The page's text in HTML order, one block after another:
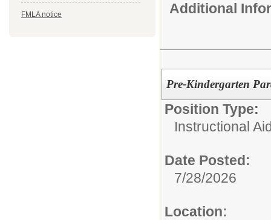
FMLA notice Additional
Pre-Kindergarten
Position Type:
Instructional
Date Posted:
7/28/2026
Location: